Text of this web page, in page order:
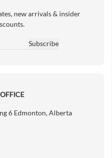
new arrivals & insider
Subscribe
6 Edmonton, Alberta